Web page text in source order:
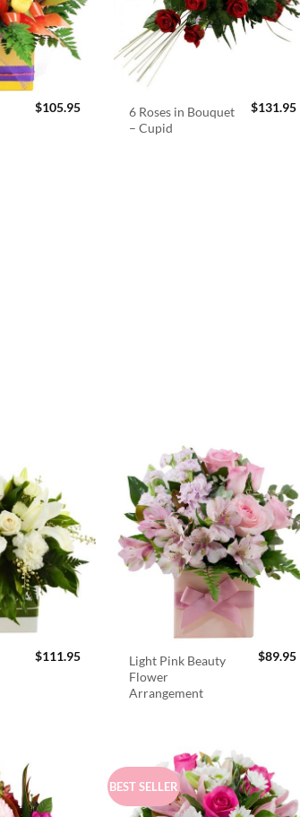
$105.95
6 Roses in Bouquet
– Cupid
$131.95
$111.95
Light Pink Beauty
Flower
Arrangement
$89.95
BEST SELLER